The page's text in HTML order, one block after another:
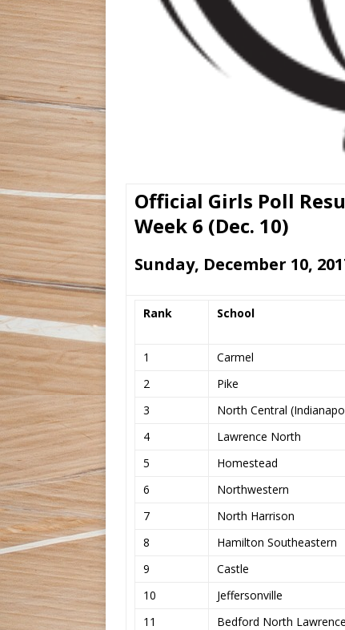
Official Girls Poll
Week 6 (Dec. 10)
Sunday, December 10,
Rank School
1
Carmel
2
Pike
3
North Central
4
Lawrence North
5
Homestead
6
Northwestern
7
North Harrison
8
Hamilton Southeastern
9
Castle
10
Jeffersonville
11
Bedford North Lawrence